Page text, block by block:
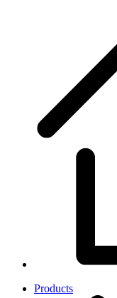
Products